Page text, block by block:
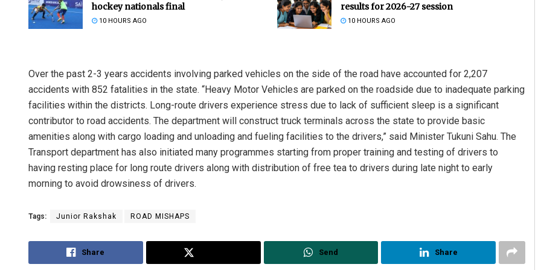
hockey nationals final
10 HOURS AGO
results for 2026-27 session
10 HOURS AGO
Over the past 2-3 years accidents involving parked vehicles on the side of the road have accounted for 2,207
accidents with 852 fatalities in the state. “Heavy Motor Vehicles are parked on the roadside due to inadequate parking
facilities within the districts. Long-route drivers experience stress due to lack of sufficient sleep is a significant
contributor to road accidents. The department will construct truck terminals across the state to provide basic
amenities along with cargo loading and unloading and fueling facilities to the drivers,” said Minister Tukuni Sahu. The
Transport department has also initiated many programmes starting from proper training and testing of drivers to
having resting place for long route drivers along with distribution of free tea to drivers during late night to early
morning to avoid drowsiness of drivers.
Tags: Junior Rakshak ROAD MISHAPS
Share Send Share
Pratik Kumar
DECEMBER 12, 2019